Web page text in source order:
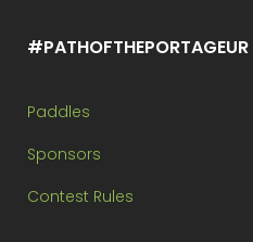
#PATHOFTHEPORTAGEUR
Paddles
Sponsors
Contest Rules